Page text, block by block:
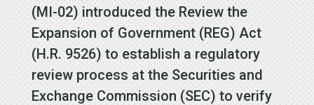
(MI-02) introduced the Review the
Expansion of Government (REG) Act
(H.R. 9526) to establish a regulatory
review process at the Securities and
Exchange Commission (SEC) to verify